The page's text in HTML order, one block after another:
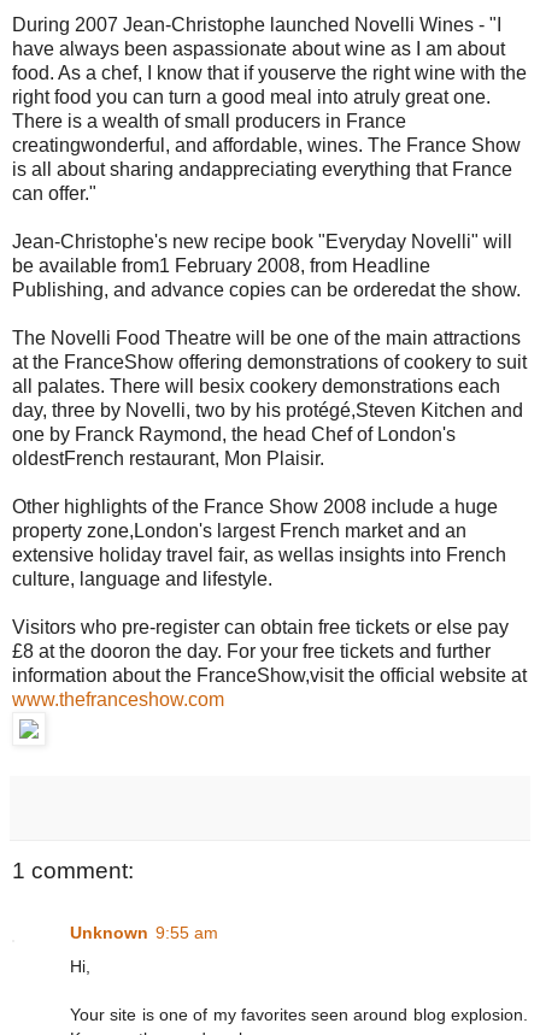
During 2007 Jean-Christophe launched Novelli Wines - "I
have always been aspassionate about wine as I am about
food. As a chef, I know that if youserve the right wine with the
right food you can turn a good meal into atruly great one.
There is a wealth of small producers in France
creatingwonderful, and affordable, wines. The France Show
is all about sharing andappreciating everything that France
can offer."
Jean-Christophe's new recipe book "Everyday Novelli" will
be available from1 February 2008, from Headline
Publishing, and advance copies can be orderedat the show.
The Novelli Food Theatre will be one of the main attractions
at the FranceShow offering demonstrations of cookery to suit
all palates. There will besix cookery demonstrations each
day, three by Novelli, two by his protégé,Steven Kitchen and
one by Franck Raymond, the head Chef of London's
oldestFrench restaurant, Mon Plaisir.
Other highlights of the France Show 2008 include a huge
property zone,London's largest French market and an
extensive holiday travel fair, as wellas insights into French
culture, language and lifestyle.
Visitors who pre-register can obtain free tickets or else pay
£8 at the dooron the day. For your free tickets and further
information about the FranceShow,visit the official website at
www.thefranceshow.com
1 comment:
Unknown 9:55 am
Hi,
Your site is one of my favorites seen around blog explosion.